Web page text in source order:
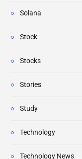
Solana
Stock
Stocks
Stories
Study
Technology
Technology News